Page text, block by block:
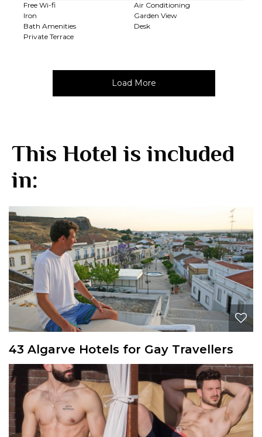
Free Wi-fi
Air Conditioning
Iron
Garden View
Bath Amenities
Desk
Private Terrace
Load More
This Hotel is included
in:
43 Algarve Hotels for Gay Travellers